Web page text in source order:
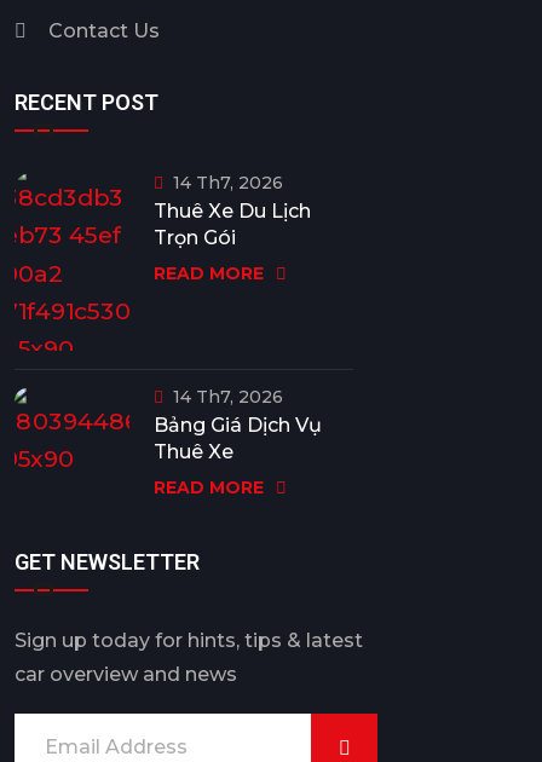
Contact Us
RECENT POST
14 Th7, 2026
Thuê Xe Du Lịch
Trọn Gói
READ MORE
14 Th7, 2026
Bảng Giá Dịch Vụ
Thuê Xe
READ MORE
GET NEWSLETTER
Sign up today for hints, tips & latest
car overview and news